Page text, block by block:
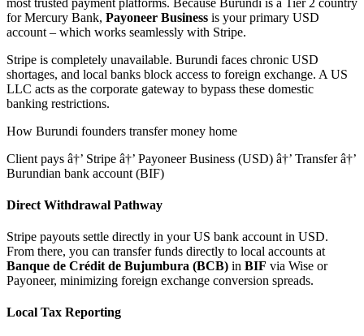
for Mercury Bank, Payoneer Business is your primary USD
account – which works seamlessly with Stripe.
Stripe is completely unavailable. Burundi faces chronic USD
shortages, and local banks block access to foreign exchange. A US
LLC acts as the corporate gateway to bypass these domestic
banking restrictions.
How Burundi founders transfer money home
Client pays â†’ Stripe â†’ Payoneer Business (USD) â†’ Transfer â†’
Burundian bank account (BIF)
Direct Withdrawal Pathway
Stripe payouts settle directly in your US bank account in USD.
From there, you can transfer funds directly to local accounts at
Banque de Crédit de Bujumbura (BCB) in BIF via Wise or
Payoneer, minimizing foreign exchange conversion spreads.
Local Tax Reporting